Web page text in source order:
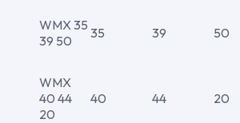
WMX 35
39 50
35 39 50
WMX
40 44
20
40 44 20